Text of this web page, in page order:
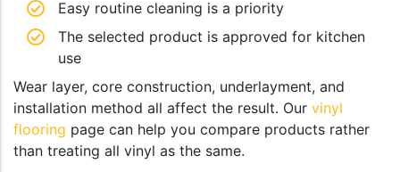
Easy routine cleaning is a priority
The selected product is approved for kitchen
use
Wear layer, core construction, underlayment, and
installation method all affect the result. Our vinyl
flooring page can help you compare products rather
than treating all vinyl as the same.